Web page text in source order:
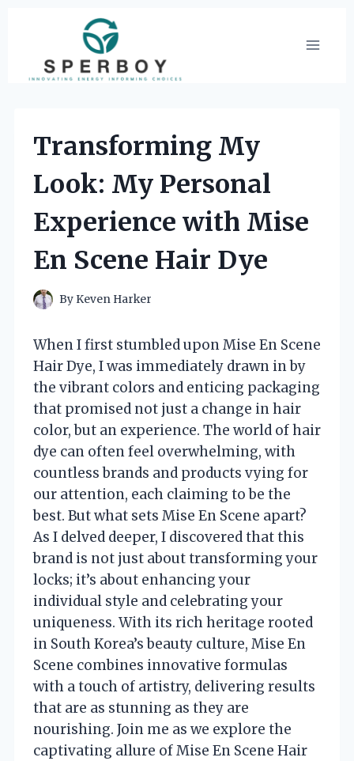
content
Transforming My
Look: My Personal
Experience with Mise
En Scene Hair Dye
By Keven Harker
When I first stumbled upon Mise En Scene
Hair Dye, I was immediately drawn in by
the vibrant colors and enticing packaging
that promised not just a change in hair
color, but an experience. The world of hair
dye can often feel overwhelming, with
countless brands and products vying for
our attention, each claiming to be the
best. But what sets Mise En Scene apart?
As I delved deeper, I discovered that this
brand is not just about transforming your
locks; it’s about enhancing your
individual style and celebrating your
uniqueness. With its rich heritage rooted
in South Korea’s beauty culture, Mise En
Scene combines innovative formulas
with a touch of artistry, delivering results
that are as stunning as they are
nourishing. Join me as we explore the
captivating allure of Mise En Scene Hair